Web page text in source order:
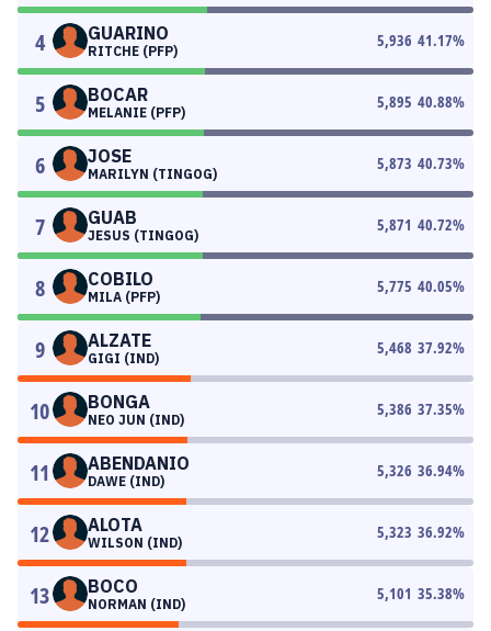
4 GUARINO
RITCHE (PFP)
5,936 41.17%
5 BOCAR
MELANIE (PFP)
5,895 40.88%
6 JOSE
MARILYN (TINGOG)
5,873 40.73%
7 GUAB
JESUS (TINGOG)
5,871 40.72%
8 COBILO
MILA (PFP)
5,775 40.05%
9 ALZATE
GIGI (IND)
5,468 37.92%
10 BONGA
NEO JUN (IND)
5,386 37.35%
11 ABENDANIO
DAWE (IND)
5,326 36.94%
12 ALOTA
WILSON (IND)
5,323 36.92%
13 BOCO
NORMAN (IND)
5,101 35.38%